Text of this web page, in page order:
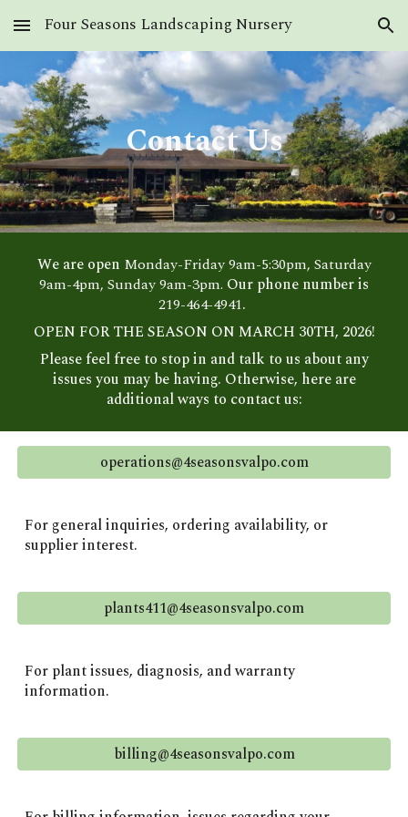
Skip to main content Skip to navigation
Four Seasons Landscaping Nursery
Contact Us
We are open Monday-Friday 9am-5:30pm, Saturday
9am-4pm, Sunday 9am-3pm. Our phone number is
219-464-4941.
OPEN FOR THE SEASON ON MARCH 30TH, 2026!
Please feel free to stop in and talk to us about any
issues you may be having. Otherwise, here are
additional ways to contact us:
operations@4seasonsvalpo.com
For general inquiries, ordering availability, or
supplier interest.
plants411@4seasonsvalpo.com
For plant issues, diagnosis, and warranty
information.
billing@4seasonsvalpo.com